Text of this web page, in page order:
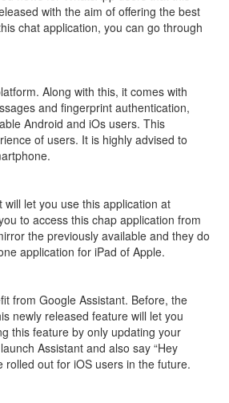
with the aim of offering the best
chat application, you can go through
Along with this, it comes with
and fingerprint authentication,
Android and iOs users. This
of users. It is highly advised to
let you use this application at
to access this chap application from
the previously available and they do
application for iPad of Apple.
from Google Assistant. Before, the
newly released feature will let you
this feature by only updating your
Assistant and also say “Hey
rolled out for iOS users in the future.